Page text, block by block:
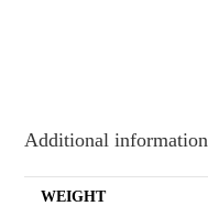
Additional information
WEIGHT